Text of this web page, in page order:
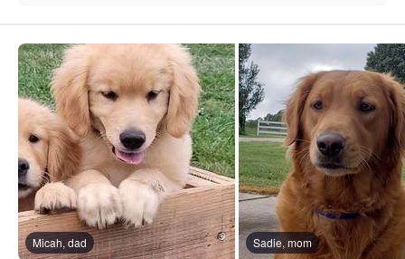
Micah, dad Sadie, mom